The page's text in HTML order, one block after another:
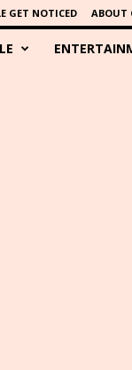
GET NOTICED ABOUT